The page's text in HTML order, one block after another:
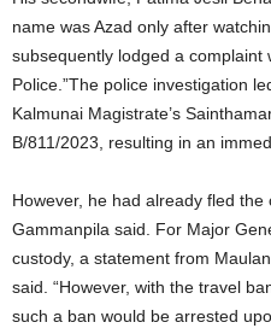
name was Azad only after
subsequently lodged a complaint
Police.”The police investigation
Kalmunai Magistrate’s
B/811/2023, resulting in an
However, he had already fled the
Gammanpila said. For Major
custody, a statement from
said. “However, with the travel
such a ban would be arrested